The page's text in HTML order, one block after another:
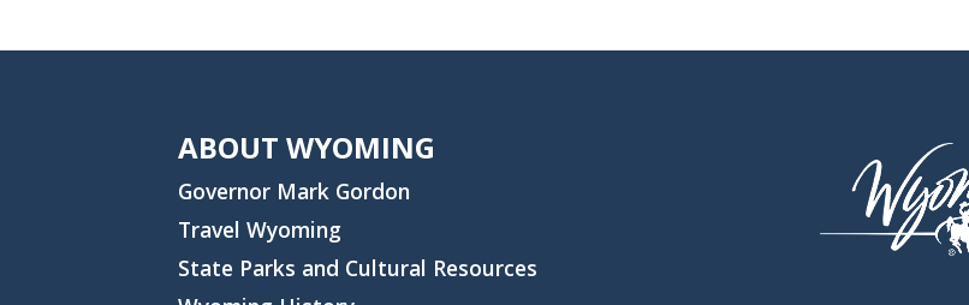
ABOUT WYOMING
Governor Mark Gordon
Travel Wyoming
State Parks and Cultural Resources